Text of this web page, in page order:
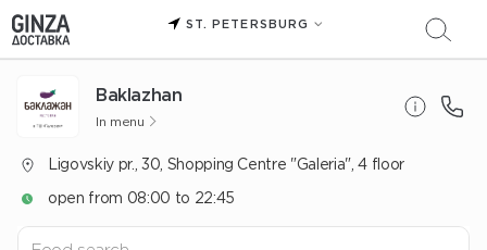
ST. PETERSBURG
Baklazhan
In menu
Ligovskiy pr., 30, Shopping Centre "Galeria", 4 floor
open from 08:00 to 22:45